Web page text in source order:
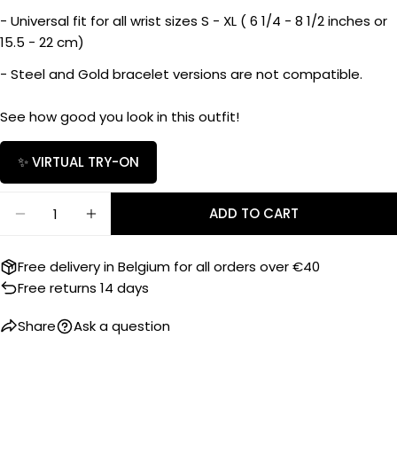
- Universal fit for all wrist sizes S - XL ( 6 1/4 - 8 1/2 inches or
15.5 - 22 cm)
- Steel and Gold bracelet versions are not compatible.
See how good you look in this outfit!
✨ VIRTUAL TRY-ON
DECREASE QUANTITY FOR RUBBER B STRAP
INCREASE QUANTITY FOR RUBBER B
ADD TO CART
Free delivery in Belgium for all orders over €40
Free returns 14 days
Share
Share COPY
Share
on
Facebook
on
X
Ask a question
Your
message
The fields marked * are required.